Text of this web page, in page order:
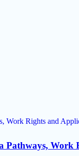
Pathways, Work